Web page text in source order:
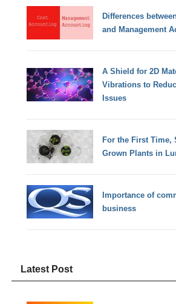
Differences
and Management
A Shield for 2D
Vibrations to
Issues
For the First Time,
Grown Plants in
Importance of
business
Latest Post